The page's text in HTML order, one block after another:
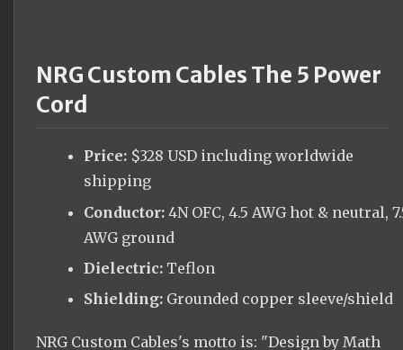
NRG Custom Cables The 5 Power
Cord
Price: $328 USD including worldwide
shipping
Conductor: 4N OFC, 4.5 AWG hot & neutral,
AWG ground
Dielectric:Teflon
Shielding: Grounded copper sleeve/shield
NRG Custom Cables's motto is: "Design by Math